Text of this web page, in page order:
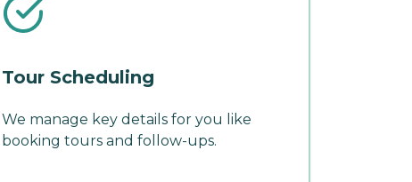
Tour Scheduling
We manage key details for you like
booking tours and follow-ups.